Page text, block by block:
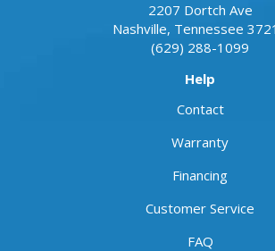
2207 Dortch Ave
Nashville, Tennessee
(629) 288-1099
Help
Contact
Warranty
Financing
Customer Service
FAQ